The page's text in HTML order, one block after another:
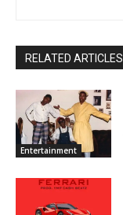
RELATED ARTICLES
Entertainment